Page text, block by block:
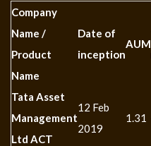
Company
Name /
Product
Name
Date of
inception
AUM
Tata Asset
Management
Ltd ACT
12 Feb
2019
1.31